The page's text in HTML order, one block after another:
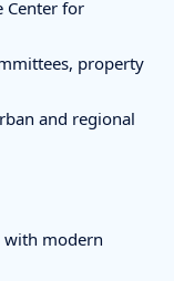
Center for
property
and regional
with modern